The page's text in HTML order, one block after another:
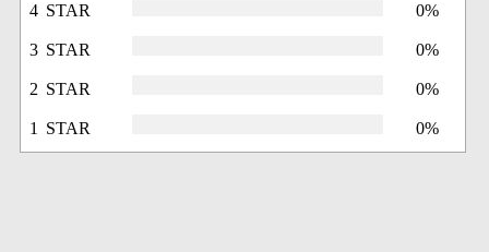
4 STAR 0%
3 STAR 0%
2 STAR 0%
1 STAR 0%